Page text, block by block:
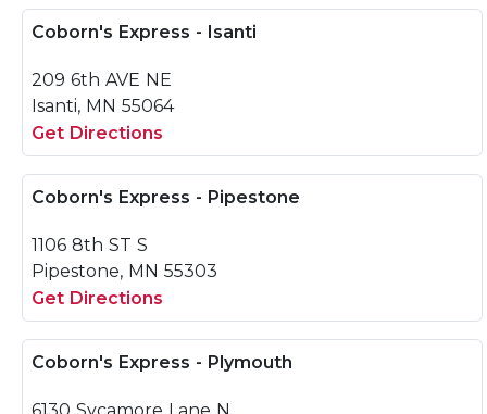
Coborn's Express - Isanti
209 6th AVE NE
Isanti, MN 55064
Get Directions
Coborn's Express - Pipestone
1106 8th ST S
Pipestone, MN 55303
Get Directions
Coborn's Express - Plymouth